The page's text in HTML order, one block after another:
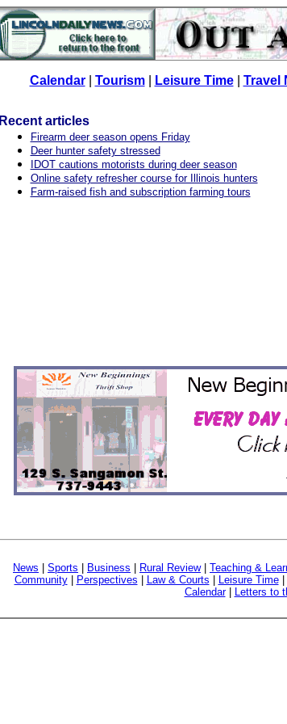
Calendar| Tourism| Leisure Time| Travel
Recent articles
Firearm deer season opens Friday
Deer hunter safety stressed
IDOT cautions motorists during deer season
Online safety refresher course for Illinois hunters
Farm-raised fish and subscription farming tours
News Sports Business Rural Review| Teaching &
Community| Perspectives Law & Courts Leisure Time|
Calendar| Letters to